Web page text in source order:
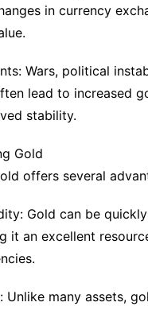
in currency
Wars, political
lead to increased
stability.
Gold
offers several
Gold can be
it an excellent
Unlike many assets,